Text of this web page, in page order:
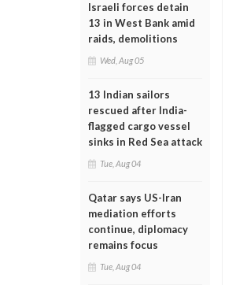
Israeli forces detain
13 in West Bank amid
raids, demolitions
Wed, Aug 05
13 Indian sailors
rescued after India-
flagged cargo vessel
sinks in Red Sea attack
Tue, Aug 04
Qatar says US-Iran
mediation efforts
continue, diplomacy
remains focus
Tue, Aug 04